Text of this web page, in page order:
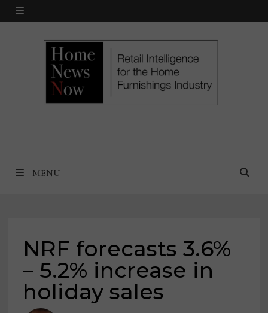
Skip
MENU
MENU
NRF forecasts 3.6%
– 5.2% increase in
holiday sales